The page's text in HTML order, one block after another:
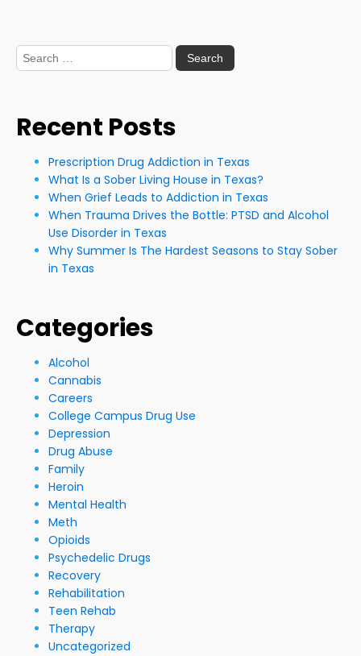
Search
for:
Recent Posts
Prescription Drug Addiction in Texas
What Is a Sober Living House in Texas?
When Grief Leads to Addiction in Texas
When Trauma Drives the Bottle: PTSD and Alcohol
Use Disorder in Texas
Why Summer Is The Hardest Seasons to Stay Sober
in Texas
Categories
Alcohol
Cannabis
Careers
College Campus Drug Use
Depression
Drug Abuse
Family
Heroin
Mental Health
Meth
Opioids
Psychedelic Drugs
Recovery
Rehabilitation
Teen Rehab
Therapy
Uncategorized